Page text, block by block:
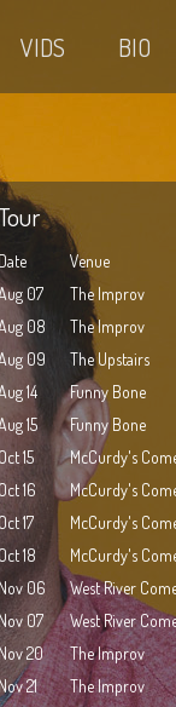
VIDS BIO
Date
Venue
07
The Improv
08
The Improv
09
The Upstairs
14
Funny Bone
15
Funny Bone
Oct 15
McCurdy's
Oct 16
McCurdy's
17
McCurdy's
Oct 18
McCurdy's
Nov 06
West River
Nov 07
West River
20
The Improv
21
The Improv